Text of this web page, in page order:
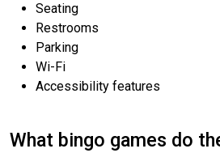
Seating
Restrooms
Parking
Wi-Fi
Accessibility features
What bingo games do